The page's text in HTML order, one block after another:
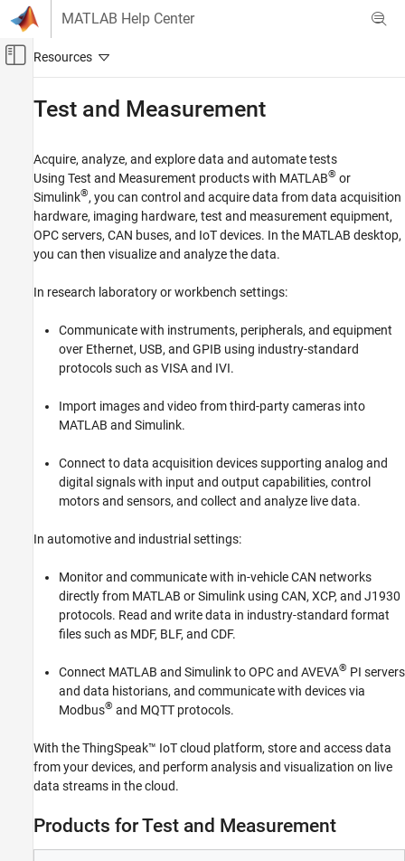
Skip to content
MATLAB Help Center
Off-Canvas Navigation Menu Toggle
MATLAB
MATLAB Copilot
Using Simulink
Simulink
Physical Modeling
Real-Time Simulation and Testing
Workflows
Parallel Computing
Reporting and Database Access
Code Generation
Application Deployment
Verification, Validation, and Test
Applications
AI and Statistics
Mathematics and Optimization
Image Processing and Computer Vision
Control Systems
Data Acquisition Toolbox
Instrument Control Toolbox
Image Acquisition Toolbox
Vehicle Network Toolbox
Test and Measurement
Acquire, analyze, and explore data and automate tests
Using Test and Measurement products with MATLAB® or
Simulink®, you can control and acquire data from data acquisition
hardware, imaging hardware, test and measurement equipment,
OPC servers, CAN buses, and IoT devices. In the MATLAB desktop,
you can then visualize and analyze the data.
In research laboratory or workbench settings:
Communicate with instruments, peripherals, and equipment
over Ethernet, USB, and GPIB using industry-standard
protocols such as VISA and IVI.
Import images and video from third-party cameras into
MATLAB and Simulink.
Connect to data acquisition devices supporting analog and
digital signals with input and output capabilities, control
motors and sensors, and collect and analyze live data.
In automotive and industrial settings:
Monitor and communicate with in-vehicle CAN networks
directly from MATLAB or Simulink using CAN, XCP, and J1930
protocols. Read and write data in industry-standard format
files such as MDF, BLF, and CDF.
Connect MATLAB and Simulink to OPC and AVEVA® PI servers
and data historians, and communicate with devices via
Modbus® and MQTT protocols.
With the ThingSpeak™ IoT cloud platform, store and access data
from your devices, and perform analysis and visualization on live
data streams in the cloud.
Products for Test and Measurement